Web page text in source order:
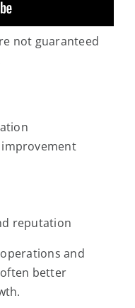
not guaranteed
reputation
and
better